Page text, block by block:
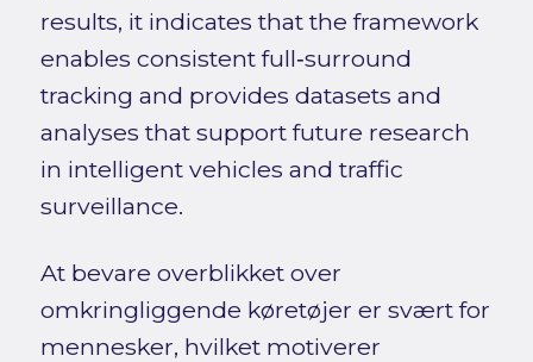
results, it indicates that the framework
enables consistent full‑surround
tracking and provides datasets and
analyses that support future research
in intelligent vehicles and traffic
surveillance.
At bevare overblikket over
omkringliggende køretøjer er svært for
mennesker, hvilket motiverer